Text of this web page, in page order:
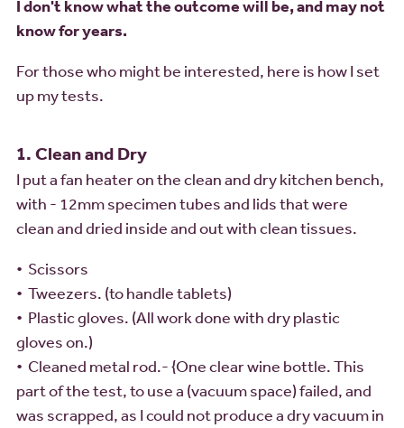
I don't know what the outcome will be, and may not
know for years.
For those who might be interested, here is how I set
up my tests.
1. Clean and Dry
I put a fan heater on the clean and dry kitchen bench,
with - 12mm specimen tubes and lids that were
clean and dried inside and out with clean tissues.
• Scissors
• Tweezers. (to handle tablets)
• Plastic gloves. (All work done with dry plastic
gloves on.)
• Cleaned metal rod.- {One clear wine bottle. This
part of the test, to use a (vacuum space) failed, and
was scrapped, as I could not produce a dry vacuum in